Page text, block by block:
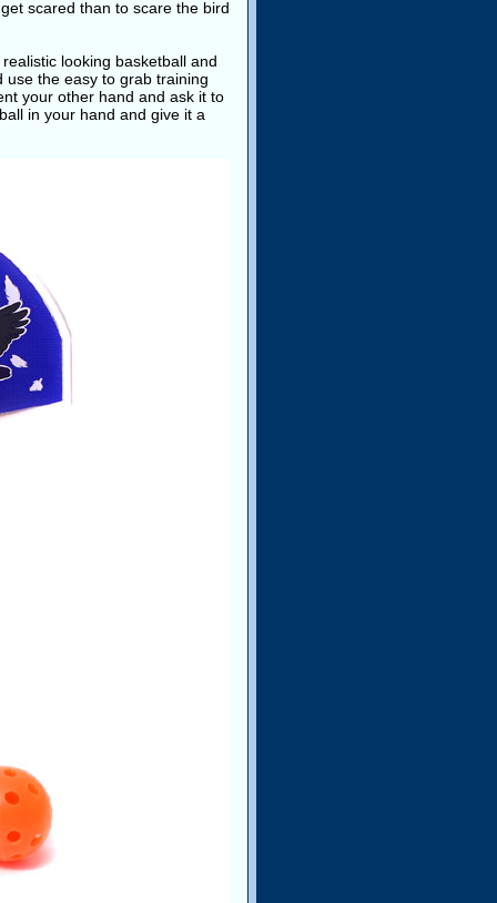
scared than to scare the bird
looking basketball and
use the easy to grab training
your other hand and ask it to
in your hand and give it a